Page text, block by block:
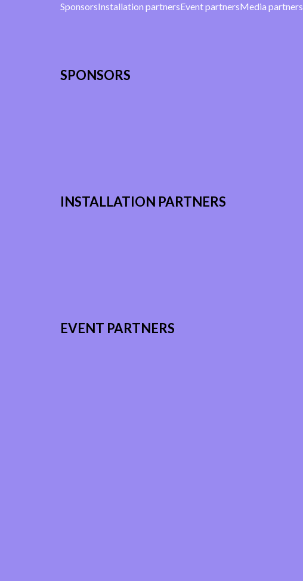
SponsorsInstallation partnersEvent partnersMedia partners
SPONSORS
INSTALLATION PARTNERS
EVENT PARTNERS